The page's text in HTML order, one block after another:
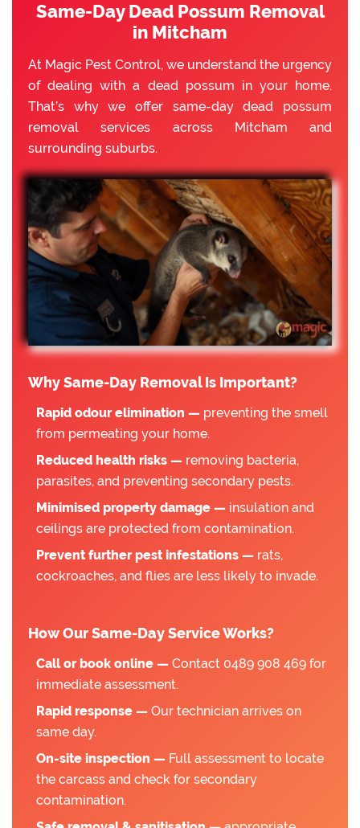
Same-Day Dead Possum Removal
in Mitcham
At Magic Pest Control, we understand the urgency
of dealing with a dead possum in your home.
That’s why we offer same-day dead possum
removal services across Mitcham and
surrounding suburbs.
Why Same-Day Removal Is Important?
Rapid odour elimination — preventing the smell
from permeating your home.
Reduced health risks — removing bacteria,
parasites, and preventing secondary pests.
Minimised property damage — insulation and
ceilings are protected from contamination.
Prevent further pest infestations — rats,
cockroaches, and flies are less likely to invade.
How Our Same-Day Service Works?
Call or book online — Contact 0489 908 469 for
immediate assessment.
Rapid response — Our technician arrives on
same day.
On-site inspection — Full assessment to locate
the carcass and check for secondary
contamination.